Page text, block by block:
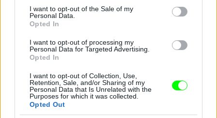
consent section.
I want to opt-out of the Sale of my
Personal Data.
Opted In
I want to opt-out of processing my
Personal Data for Targeted Advertising.
Opted In
I want to opt-out of Collection, Use,
Retention, Sale, and/or Sharing of my
Personal Data that Is Unrelated with the
Purposes for which it was collected.
Opted Out
New York-i divathét, Marc Jacobs partija, Debbie
Harry